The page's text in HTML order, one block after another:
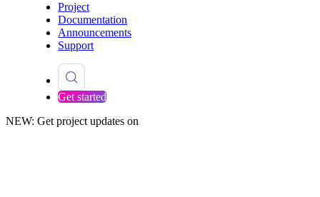
Project
Documentation
Announcements
Support
Get started
NEW: Get project updates on